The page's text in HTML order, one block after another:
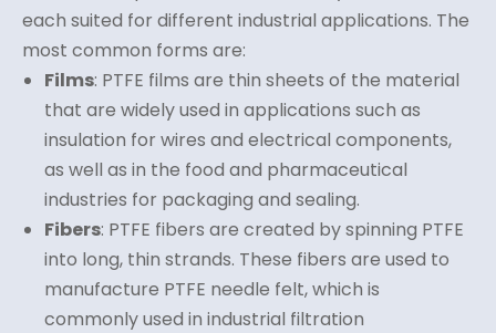
each suited for different industrial applications. The
most common forms are:
Films: PTFE films are thin sheets of the material
that are widely used in applications such as
insulation for wires and electrical components,
as well as in the food and pharmaceutical
industries for packaging and sealing.
Fibers: PTFE fibers are created by spinning PTFE
into long, thin strands. These fibers are used to
manufacture PTFE needle felt, which is
commonly used in industrial filtration